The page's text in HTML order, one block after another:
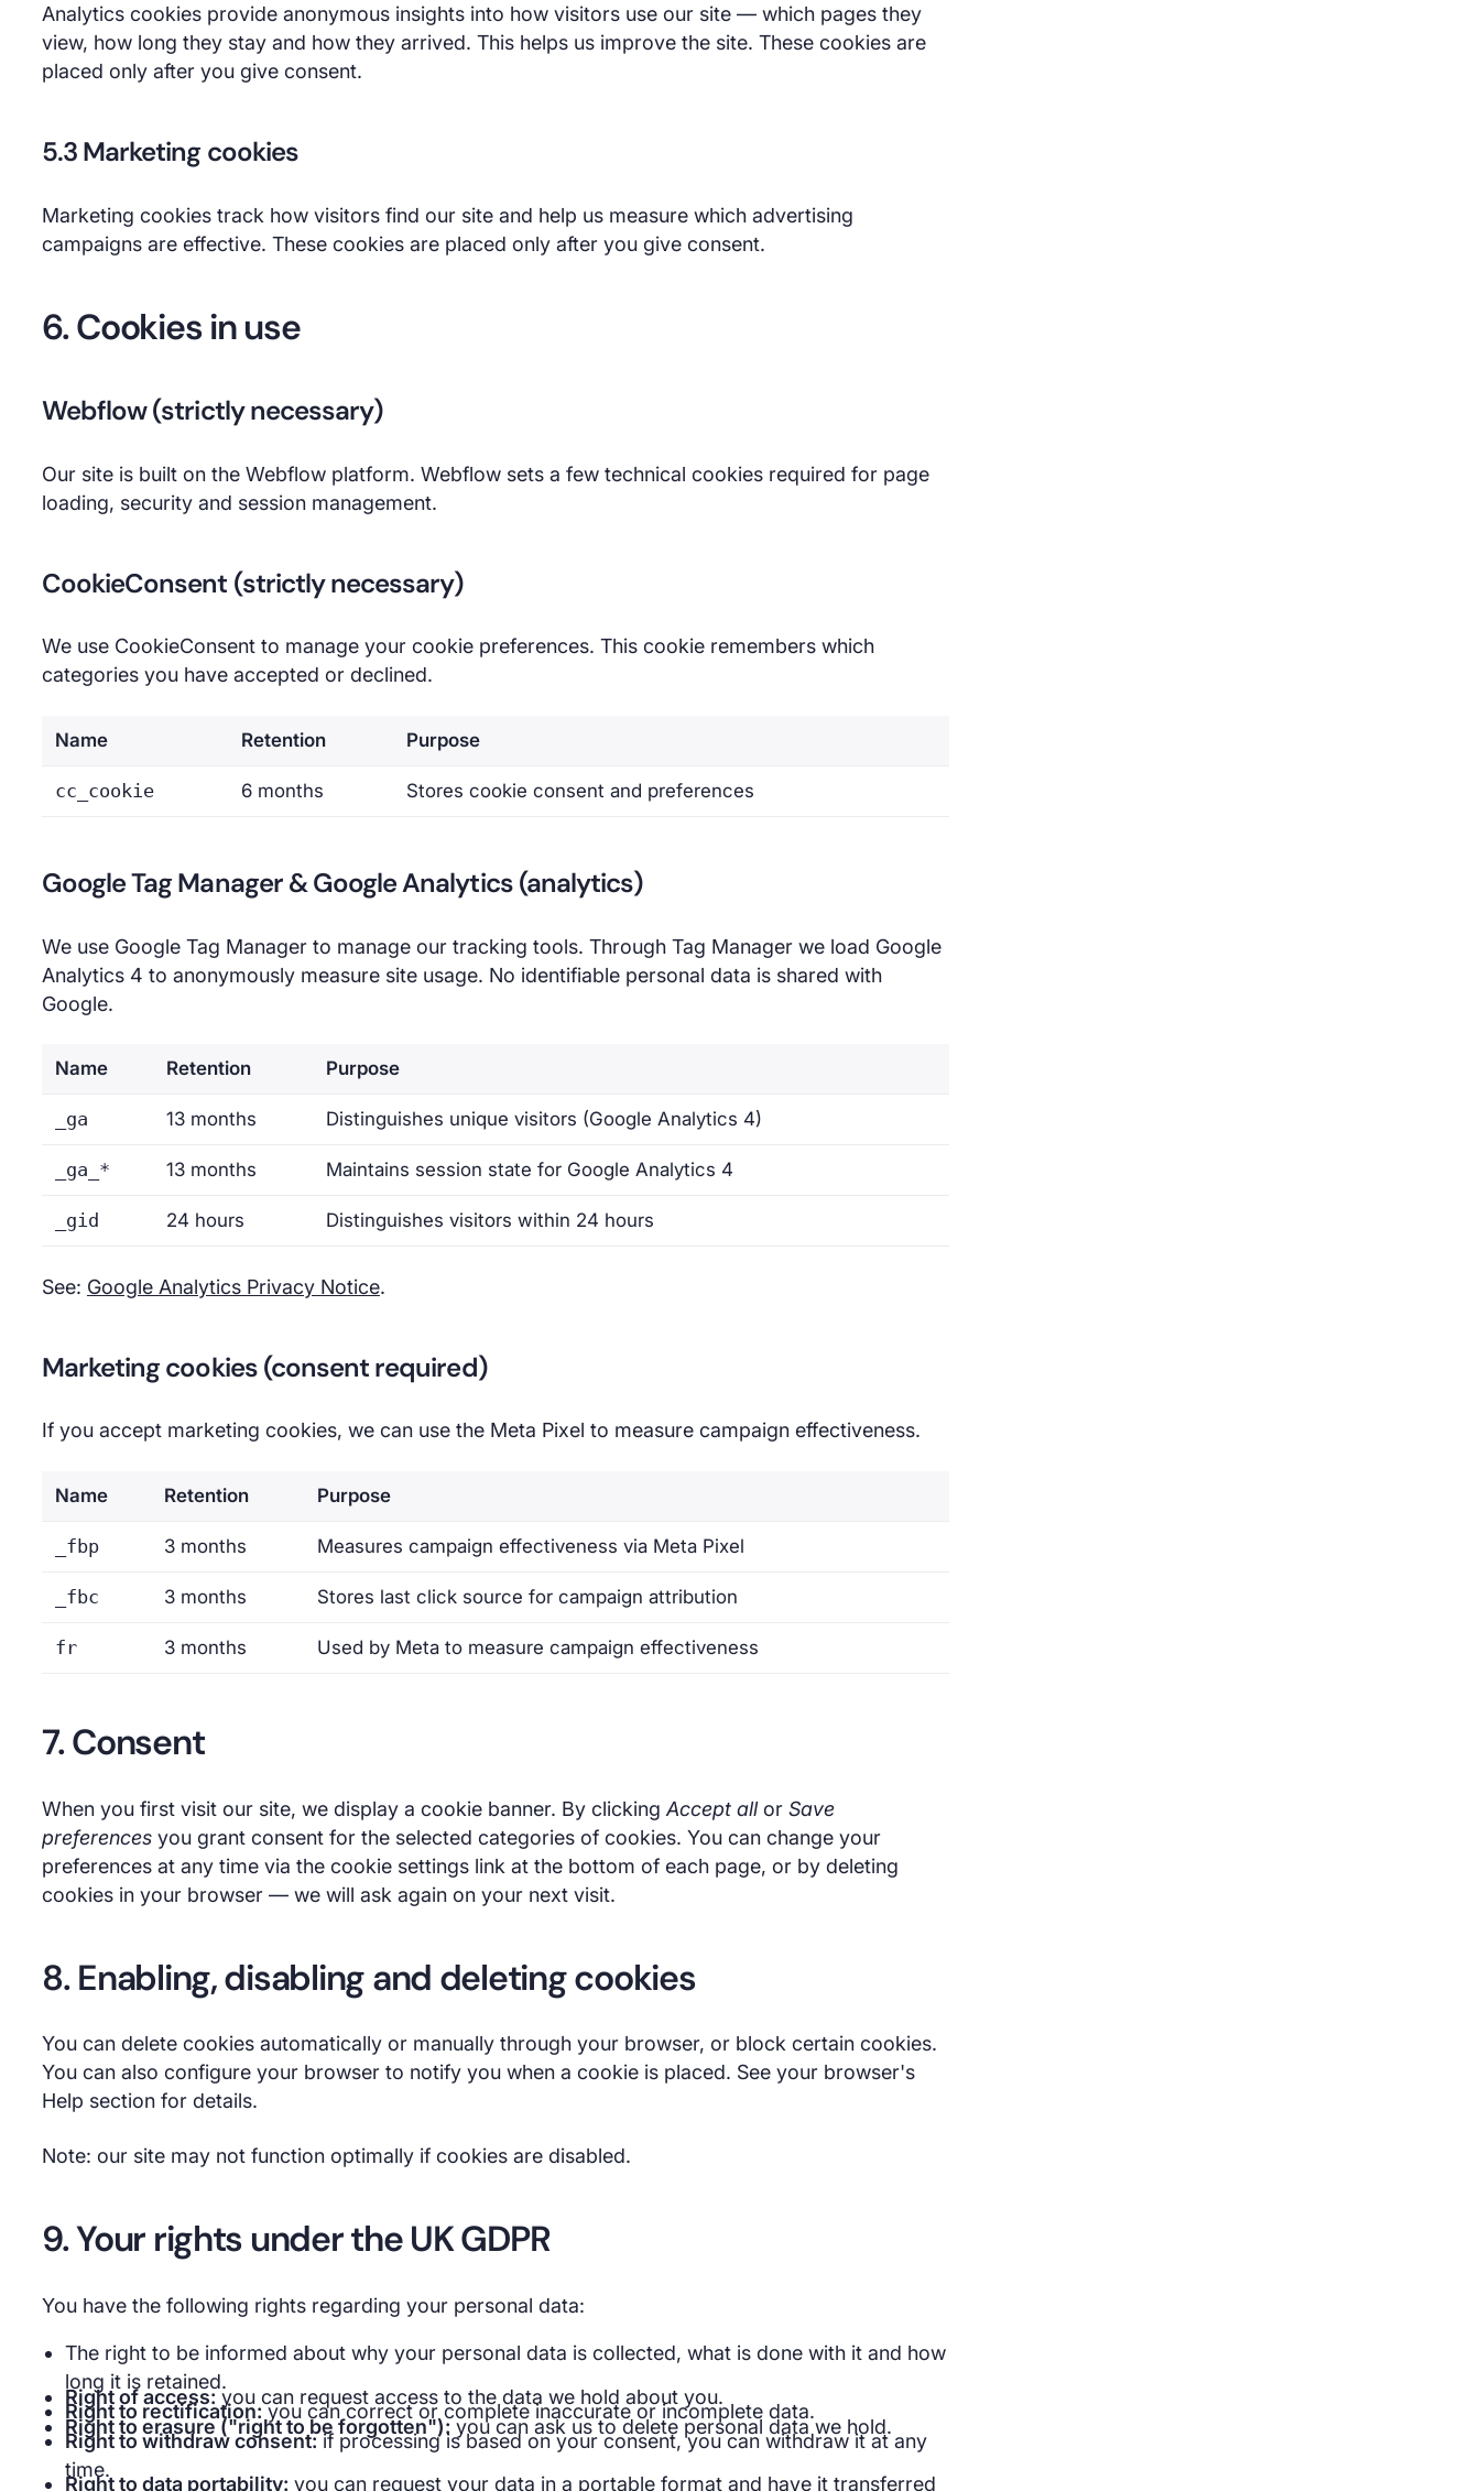
Analytics cookies provide anonymous insights into how visitors use our site — which pages they
view, how long they stay and how they arrived. This helps us improve the site. These cookies are
placed only after you give consent.
5.3 Marketing cookies
Marketing cookies track how visitors find our site and help us measure which advertising
campaigns are effective. These cookies are placed only after you give consent.
6. Cookies in use
Webflow (strictly necessary)
Our site is built on the Webflow platform. Webflow sets a few technical cookies required for page
loading, security and session management.
CookieConsent (strictly necessary)
We use CookieConsent to manage your cookie preferences. This cookie remembers which
categories you have accepted or declined.
Name Retention Purpose
cc_cookie 6 months Stores cookie consent and preferences
Google Tag Manager & Google Analytics (analytics)
We use Google Tag Manager to manage our tracking tools. Through Tag Manager we load Google
Analytics 4 to anonymously measure site usage. No identifiable personal data is shared with
Google.
Name Retention Purpose
_ga 13 months Distinguishes unique visitors (Google Analytics 4)
_ga_* 13 months Maintains session state for Google Analytics 4
_gid 24 hours Distinguishes visitors within 24 hours
See: Google Analytics Privacy Notice.
Marketing cookies (consent required)
If you accept marketing cookies, we can use the Meta Pixel to measure campaign effectiveness.
Name Retention Purpose
_fbp 3 months Measures campaign effectiveness via Meta Pixel
_fbc 3 months Stores last click source for campaign attribution
fr 3 months Used by Meta to measure campaign effectiveness
7. Consent
When you first visit our site, we display a cookie banner. By clicking Accept allor Save
preferencesyou grant consent for the selected categories of cookies. You can change your
preferences at any time via the cookie settings link at the bottom of each page, or by deleting
cookies in your browser — we will ask again on your next visit.
8. Enabling, disabling and deleting cookies
You can delete cookies automatically or manually through your browser, or block certain cookies.
You can also configure your browser to notify you when a cookie is placed. See your browser's
Help section for details.
Note: our site may not function optimally if cookies are disabled.
9. Your rights under the UK GDPR
You have the following rights regarding your personal data:
The right to be informed about why your personal data is collected, what is done with it and how
long it is retained.
Right of access:you can request access to the data we hold about you.
Right to rectification:you can correct or complete inaccurate or incomplete data.
Right to erasure ("right to be forgotten"):you can ask us to delete personal data we hold.
Right to withdraw consent:if processing is based on your consent, you can withdraw it at any
time.
Right to data portability: you can request your data in a portable format and have it transferred